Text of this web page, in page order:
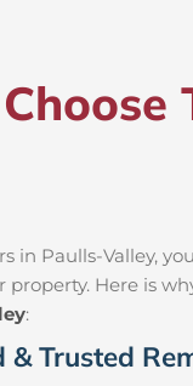
in Paulls-Valley,
property. Here is
:
& Trusted